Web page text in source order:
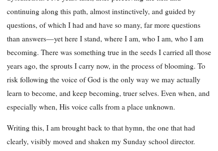
continuing along this path, almost instinctively, and guided by
questions, of which I had and have so many, far more questions
than answers—yet here I stand, where I am, who I am, who I am
becoming. There was something true in the seeds I carried all those
years ago, the sprouts I carry now, in the process of blooming. To
risk following the voice of God is the only way we may actually
learn to become, and keep becoming, truer selves. Even when, and
especially when, His voice calls from a place unknown.
Writing this, I am brought back to that hymn, the one that had
clearly, visibly moved and shaken my Sunday school director.